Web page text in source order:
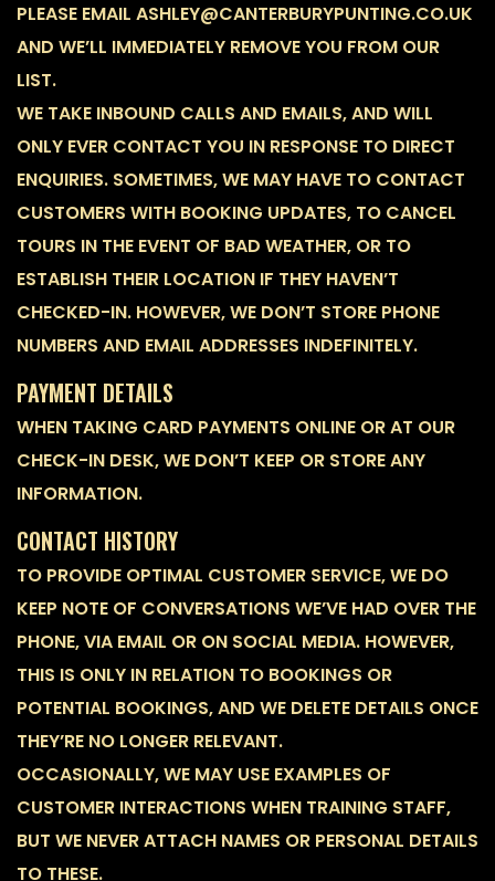
PLEASE EMAIL ASHLEY@CANTERBURYPUNTING.CO.UK
AND WE’LL IMMEDIATELY REMOVE YOU FROM OUR
LIST.
WE TAKE INBOUND CALLS AND EMAILS, AND WILL
ONLY EVER CONTACT YOU IN RESPONSE TO DIRECT
ENQUIRIES. SOMETIMES, WE MAY HAVE TO CONTACT
CUSTOMERS WITH BOOKING UPDATES, TO CANCEL
TOURS IN THE EVENT OF BAD WEATHER, OR TO
ESTABLISH THEIR LOCATION IF THEY HAVEN’T
CHECKED-IN. HOWEVER, WE DON’T STORE PHONE
NUMBERS AND EMAIL ADDRESSES INDEFINITELY.
PAYMENT DETAILS
WHEN TAKING CARD PAYMENTS ONLINE OR AT OUR
CHECK-IN DESK, WE DON’T KEEP OR STORE ANY
INFORMATION.
CONTACT HISTORY
TO PROVIDE OPTIMAL CUSTOMER SERVICE, WE DO
KEEP NOTE OF CONVERSATIONS WE’VE HAD OVER THE
PHONE, VIA EMAIL OR ON SOCIAL MEDIA. HOWEVER,
THIS IS ONLY IN RELATION TO BOOKINGS OR
POTENTIAL BOOKINGS, AND WE DELETE DETAILS ONCE
THEY’RE NO LONGER RELEVANT.
OCCASIONALLY, WE MAY USE EXAMPLES OF
CUSTOMER INTERACTIONS WHEN TRAINING STAFF,
BUT WE NEVER ATTACH NAMES OR PERSONAL DETAILS
TO THESE.